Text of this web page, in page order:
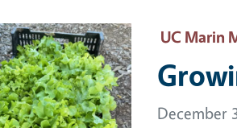
Image UC Marin
December